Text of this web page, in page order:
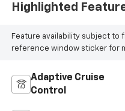
Highlighted
Feature availability subject to
reference window sticker for
Adaptive Cruise
Control